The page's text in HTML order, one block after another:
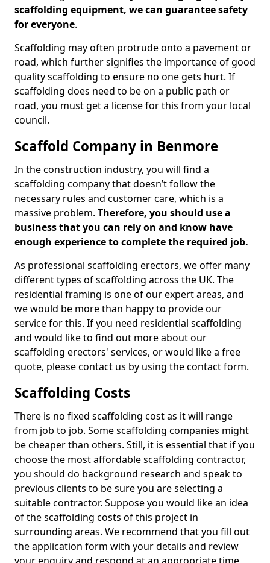
scaffolding equipment, we can guarantee safety
for everyone.
Scaffolding may often protrude onto a pavement or
road, which further signifies the importance of good
quality scaffolding to ensure no one gets hurt. If
scaffolding does need to be on a public path or
road, you must get a license for this from your local
council.
Scaffold Company in Benmore
In the construction industry, you will find a
scaffolding company that doesn’t follow the
necessary rules and customer care, which is a
massive problem. Therefore, you should use a
business that you can rely on and know have
enough experience to complete the required job.
As professional scaffolding erectors, we offer many
different types of scaffolding across the UK. The
residential framing is one of our expert areas, and
we would be more than happy to provide our
service for this. If you need residential scaffolding
and would like to find out more about our
scaffolding erectors' services, or would like a free
quote, please contact us by using the contact form.
Scaffolding Costs
There is no fixed scaffolding cost as it will range
from job to job. Some scaffolding companies might
be cheaper than others. Still, it is essential that if you
choose the most affordable scaffolding contractor,
you should do background research and speak to
previous clients to be sure you are selecting a
suitable contractor. Suppose you would like an idea
of the scaffolding costs of this project in
surrounding areas. We recommend that you fill out
the application form with your details and review